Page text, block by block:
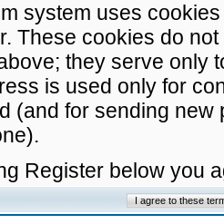
system uses
These cookies do
they serve only
is used only for
(and for sending
Register below you